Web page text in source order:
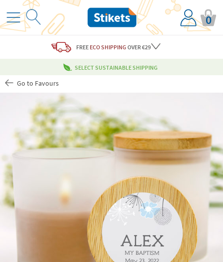
0
FREE ECO SHIPPING OVER €29
SELECT SUSTAINABLE SHIPPING
Go to Favours